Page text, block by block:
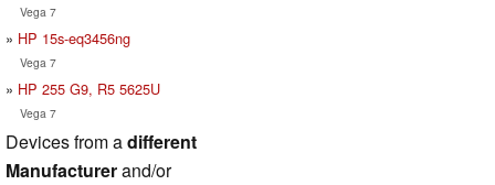
Vega 7
HP 15s-eq3456ng
Vega 7
HP 255 G9, R5 5625U
Vega 7
Devices from adifferent
Manufacturerand/or